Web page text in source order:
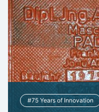
#75 Years of Innovation